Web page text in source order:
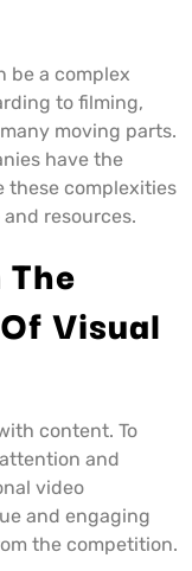
be a complex
to filming,
moving parts.
have the
these complexities
resources.
Visual
content. To
and
video
and engaging
the competition.